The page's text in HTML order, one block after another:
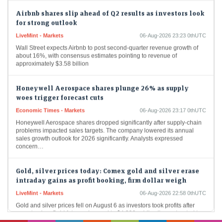
for strong outlook
about 16%, with consensus estimates pointing to revenue of
approximately $3.58 billion
woes trigger forecast cuts
problems impacted sales targets. The company lowered its annual
sales growth outlook for 2026 significantly. Analysts expressed
concern…
intraday gains as profit booking, firm dollar weigh
recent gains. Gold futures dropped to $4,290, while silver retreated to